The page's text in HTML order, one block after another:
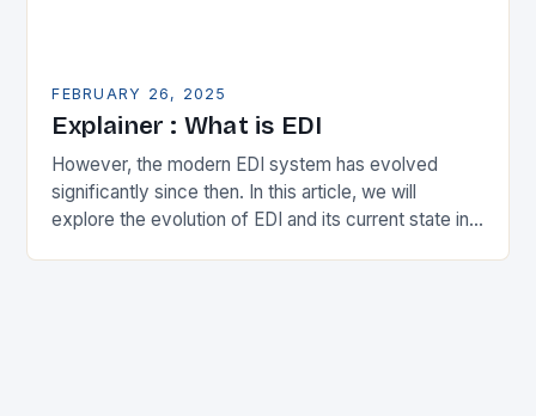
FEBRUARY 26, 2025
Explainer : What is EDI
However, the modern EDI system has evolved
significantly since then. In this article, we will
explore the evolution of EDI and its current state in